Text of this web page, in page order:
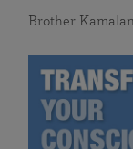
Brother